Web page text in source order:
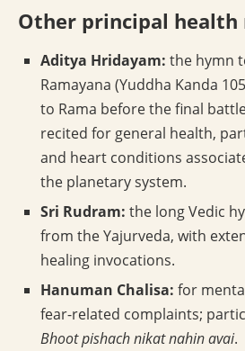
Other principal health
Aditya Hridayam: the hymn
Ramayana (Yuddha Kanda
to Rama before the final
recited for general health,
and heart conditions
the planetary system.
Sri Rudram: the long Vedic
from the Yajurveda, with
healing invocations.
Hanuman Chalisa: for
fear-related complaints;
Bhoot pishach nikat nahin avai.